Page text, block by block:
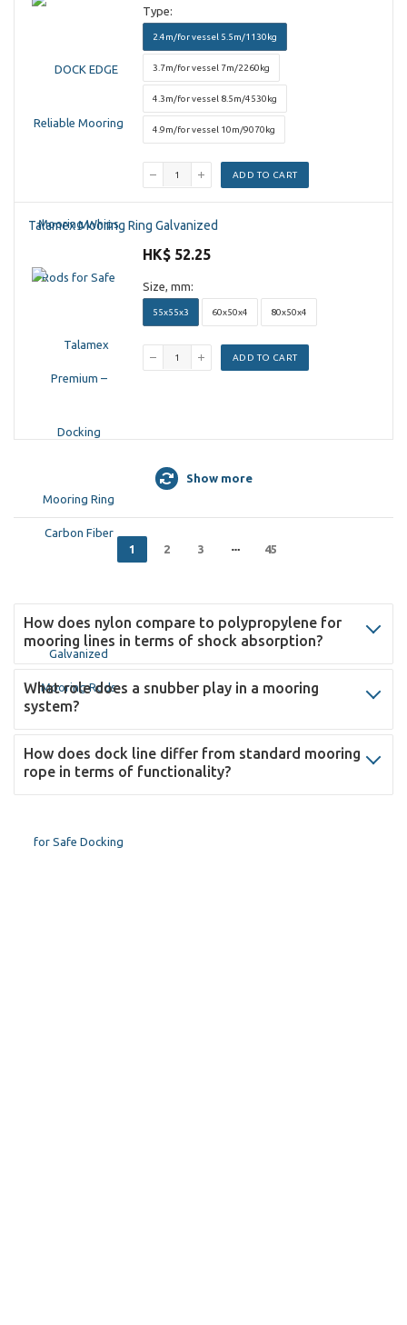
Type:
2.4m/for vessel 5.5m/1130kg
3.7m/for vessel 7m/2260kg
4.3m/for vessel 8.5m/4530kg
4.9m/for vessel 10m/9070kg
ADD TO CART
Talamex Mooring Ring Galvanized
HK$ 52.25
Size, mm:
55x55x3 60x50x4 80x50x4
ADD TO CART
Show more
1 2 3 45
How does nylon compare to polypropylene for
mooring lines in terms of shock absorption?
What role does a snubber play in a mooring
system?
How does dock line differ from standard mooring
rope in terms of functionality?